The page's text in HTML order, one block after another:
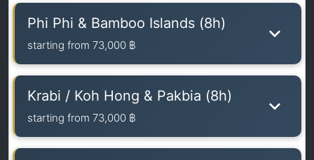
Phi Phi & Bamboo Islands (8h)
starting from 73,000 ฿
Krabi / Koh Hong & Pakbia (8h)
starting from 73,000 ฿